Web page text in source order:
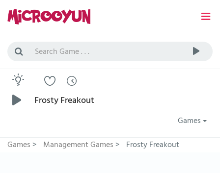
Frosty Freakout
Games
Games> Management Games> Frosty Freakout